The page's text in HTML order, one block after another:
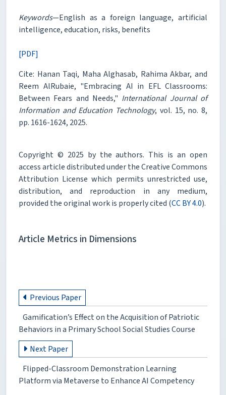
Keywords—English as a foreign language, artificial
intelligence, education, risks, benefits
[PDF]
Cite: Hanan Taqi, Maha Alghasab, Rahima Akbar, and
Reem AlRubaie, "Embracing AI in EFL Classrooms:
Between Fears and Needs," International Journal of
Information and Education Technology, vol. 15, no. 8,
pp. 1616-1624, 2025.
Copyright © 2025 by the authors. This is an open
access article distributed under the Creative Commons
Attribution License which permits unrestricted use,
distribution, and reproduction in any medium,
provided the original work is properly cited (CC BY 4.0).
Article Metrics in Dimensions
Previous Paper
Gamification’s Effect on the Acquisition of Patriotic
Behaviors in a Primary School Social Studies Course
Next Paper
Flipped-Classroom Demonstration Learning
Platform via Metaverse to Enhance AI Competency